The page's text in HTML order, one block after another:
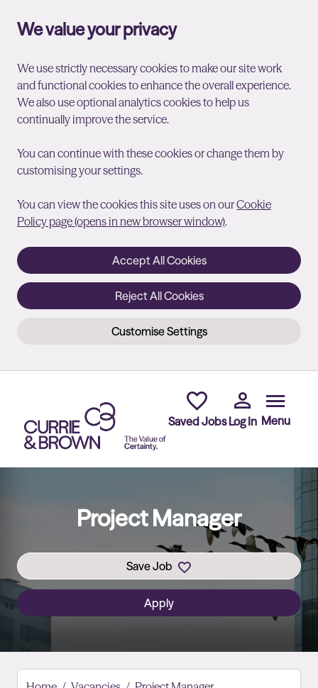
We value your privacy
We use strictly necessary cookies to make our site work
and functional cookies to enhance the overall experience.
We also use optional analytics cookies to help us
continually improve the service.
You can continue with these cookies or change them by
customising your settings.
You can view the cookies this site uses on ourCookie
Policy page (opens in new browser window).
Accept All Cookies
Reject All Cookies
Customise Settings
Saved Jobs Log In Menu
Project Manager
Save Job
Apply